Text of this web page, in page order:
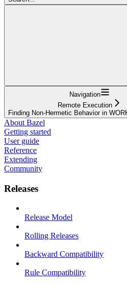
Navigation
Remote Execution
Finding Non-Hermetic Behavior in
About Bazel
Getting started
User guide
Reference
Extending
Community
Releases
Release Model
Rolling Releases
Backward Compatibility
Rule Compatibility